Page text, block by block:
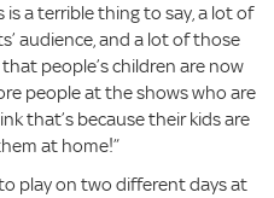
is a terrible thing to say, a lot of
audience, and a lot of those
people’s children are now
people at the shows who are
that’s because their kids are
at home!”
play on two different days at